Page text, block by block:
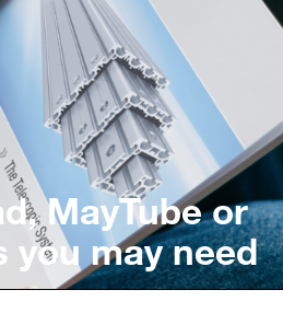
MayTube or
may need